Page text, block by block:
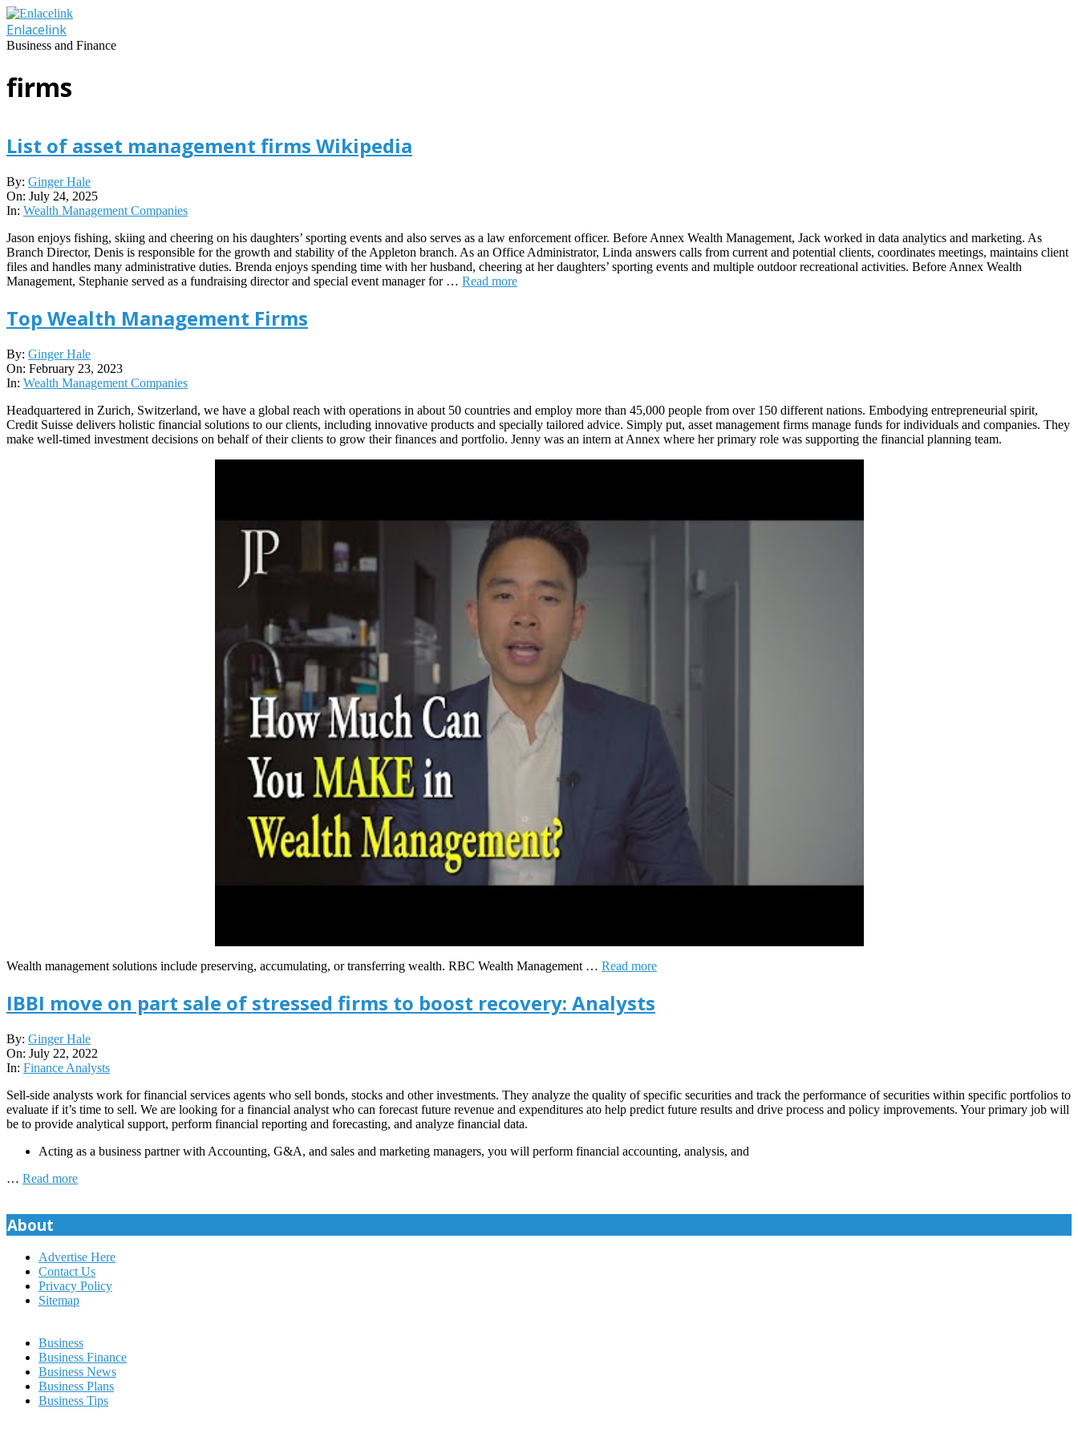
Skip
to
content
Enlacelink
Business and Finance
firms
List of asset management firms Wikipedia
2025-
07-
24
By: Ginger Hale
On: July 24, 2025
In: Wealth Management Companies
Jason enjoys fishing, skiing and cheering on his daughters’ sporting events and also serves as a law enforcement officer. Before Annex Wealth Management, Jack worked in data analytics and marketing. As
Branch Director, Denis is responsible for the growth and stability of the Appleton branch. As an Office Administrator, Linda answers calls from current and potential clients, coordinates meetings, maintains client
files and handles many administrative duties. Brenda enjoys spending time with her husband, cheering at her daughters’ sporting events and multiple outdoor recreational activities. Before Annex Wealth
Management, Stephanie served as a fundraising director and special event manager for … Read more
Top Wealth Management Firms
2023-
02-
23
By: Ginger Hale
On: February 23, 2023
In: Wealth Management Companies
Headquartered in Zurich, Switzerland, we have a global reach with operations in about 50 countries and employ more than 45,000 people from over 150 different nations. Embodying entrepreneurial spirit,
Credit Suisse delivers holistic financial solutions to our clients, including innovative products and specially tailored advice. Simply put, asset management firms manage funds for individuals and companies. They
make well-timed investment decisions on behalf of their clients to grow their finances and portfolio. Jenny was an intern at Annex where her primary role was supporting the financial planning team.
Wealth management solutions include preserving, accumulating, or transferring wealth. RBC Wealth Management … Read more
IBBI move on part sale of stressed firms to boost recovery: Analysts
2022-
07-
22
By: Ginger Hale
On: July 22, 2022
In: Finance Analysts
Sell-side analysts work for financial services agents who sell bonds, stocks and other investments. They analyze the quality of specific securities and track the performance of securities within specific portfolios to
evaluate if it’s time to sell. We are looking for a financial analyst who can forecast future revenue and expenditures ato help predict future results and drive process and policy improvements. Your primary job will
be to provide analytical support, perform financial reporting and forecasting, and analyze financial data.
Acting as a business partner with Accounting, G&A, and sales and marketing managers, you will perform financial accounting, analysis, and
… Read more
About
Advertise Here
Contact Us
Privacy Policy
Sitemap
Business
Business Finance
Business News
Business Plans
Business Tips